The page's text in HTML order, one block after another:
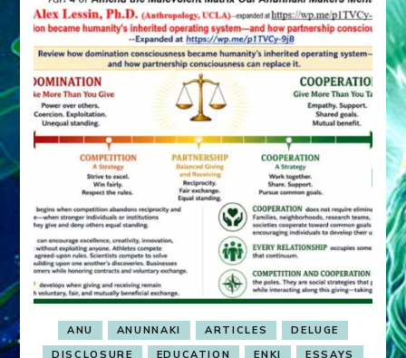
ANU ANUNNAKI ARTICLES
DELUGE
DISCLOSURE
EDUCATION ENKI
ESSAYS